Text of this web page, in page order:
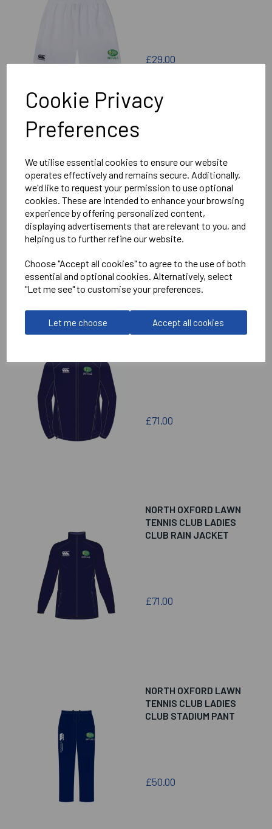
Cookie Privacy
Preferences
We utilise essential cookies to ensure our website
operates effectively and remains secure. Additionally,
we'd like to request your permission to use optional
cookies. These are intended to enhance your browsing
experience by offering personalized content,
displaying advertisements that are relevant to you, and
helping us to further refine our website.
Choose "Accept all cookies" to agree to the use of both
essential and optional cookies. Alternatively, select
"Let me see" to customise your preferences.
Let me choose Accept all cookies
£29.00
TENNIS CLUB SKORT
£32.00
NORTH OXFORD LAWN
£71.00
NORTH OXFORD LAWN
TENNIS CLUB LADIES
CLUB RAIN JACKET
£71.00
NORTH OXFORD LAWN
TENNIS CLUB LADIES
CLUB STADIUM PANT
£50.00